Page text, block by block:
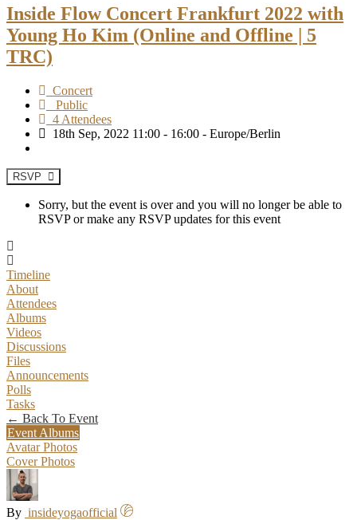
Inside Flow Concert Frankfurt 2022 with
Young Ho Kim (Online and Offline | 5
TRC)
Concert
Public
4 Attendees
18th Sep, 2022 11:00 - 16:00 - Europe/Berlin
RSVP
Sorry, but the event is over and you will no longer be able to
RSVP or make any RSVP updates for this event
Timeline
About
Attendees
Albums
Videos
Discussions
Files
Announcements
Polls
Tasks
← Back To Event
Event Albums
Avatar Photos
Cover Photos
By insideyogaofficial